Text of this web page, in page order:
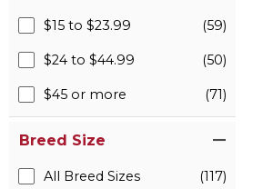
$15 to $23.99 (59)
$24 to $44.99 (50)
$45 or more (71)
Breed Size
All Breed Sizes (117)